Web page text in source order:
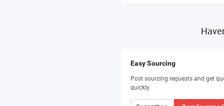
Easy Sourcing
Post sourcing requests and get
quickly.